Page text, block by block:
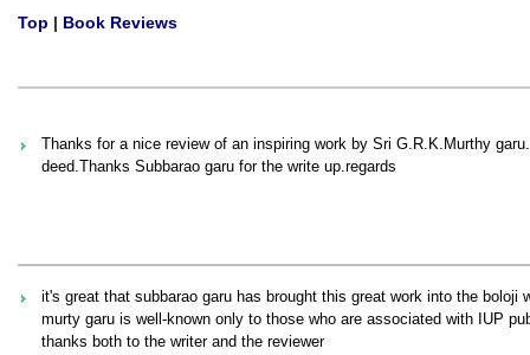
Top | Book Reviews
Thanks for a nice review of an inspiring work by Sri G.R.K.Murthy
deed.Thanks Subbarao garu for the write up.regards
it's great that subbarao garu has brought this great work into the boloji
murty garu is well-known only to those who are associated with IUP
thanks both to the writer and the reviewer